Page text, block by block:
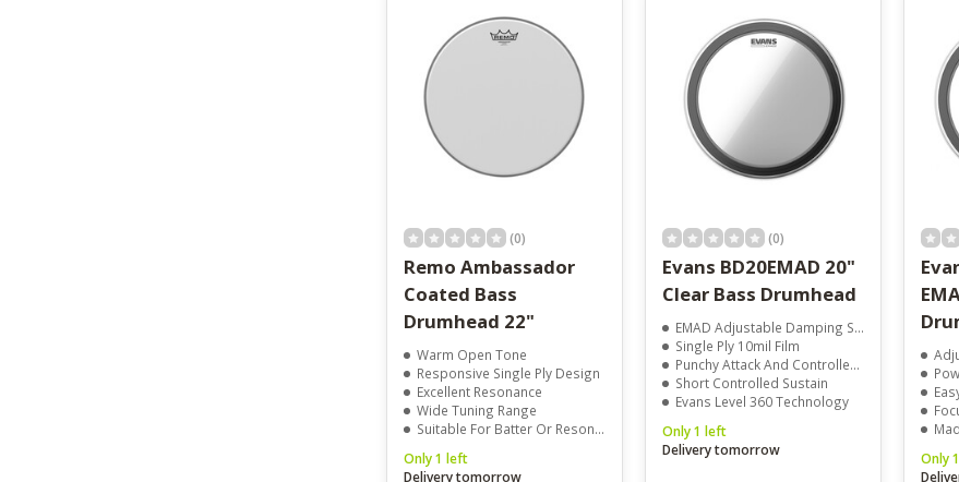
(0)
Remo Ambassador
Coated Bass
Drumhead 22"
Warm Open Tone
Responsive Single Ply Design
Excellent Resonance
Wide Tuning Range
Suitable For Batter Or Resonant Use
Only 1 left
Delivery tomorrow
(0)
Evans BD20EMAD 20"
Clear Bass Drumhead
EMAD Adjustable Damping System
Single Ply 10mil Film
Punchy Attack And Controlled Low End
Short Controlled Sustain
Evans Level 360 Technology
Only 1 left
Delivery tomorrow
Only